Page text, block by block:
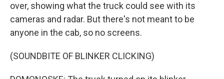
over, showing what the truck could see with its
cameras and radar. But there's not meant to be
anyone in the cab, so no screens.
(SOUNDBITE OF BLINKER CLICKING)